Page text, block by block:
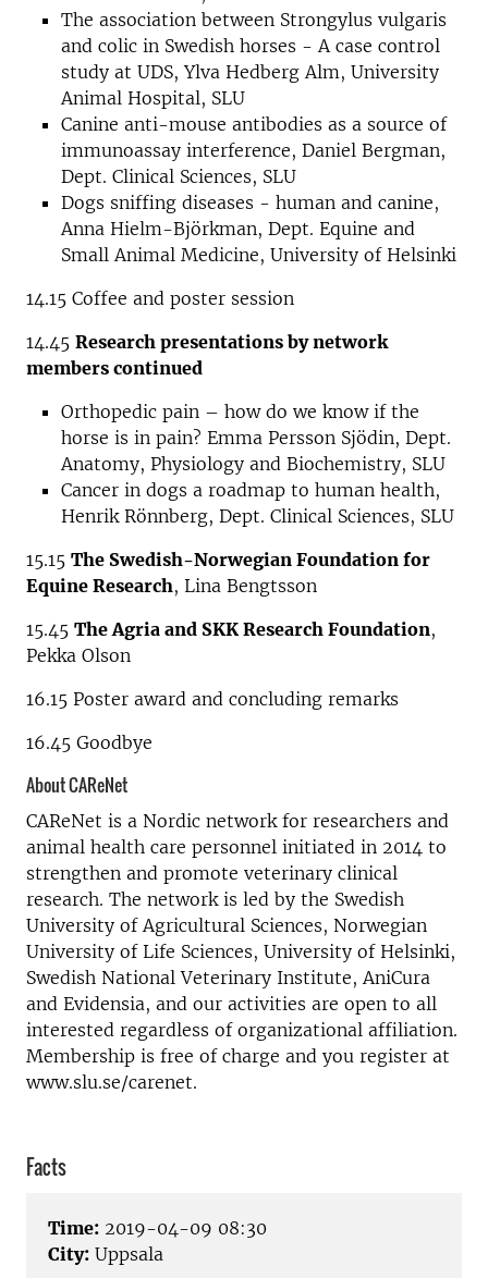
The association between Strongylus vulgaris
and colic in Swedish horses - A case control
study at UDS, Ylva Hedberg Alm, University
Animal Hospital, SLU
Canine anti-mouse antibodies as a source of
immunoassay interference, Daniel Bergman,
Dept. Clinical Sciences, SLU
Dogs sniffing diseases - human and canine,
Anna Hielm-Björkman, Dept. Equine and
Small Animal Medicine, University of Helsinki
14.15 Coffee and poster session
14.45 Research presentations by network
members continued
Orthopedic pain – how do we know if the
horse is in pain? Emma Persson Sjödin, Dept.
Anatomy, Physiology and Biochemistry, SLU
Cancer in dogs a roadmap to human health,
Henrik Rönnberg, Dept. Clinical Sciences, SLU
15.15 The Swedish-Norwegian Foundation for
Equine Research, Lina Bengtsson
15.45 The Agria and SKK Research Foundation,
Pekka Olson
16.15 Poster award and concluding remarks
16.45 Goodbye
About CAReNet
CAReNet is a Nordic network for researchers and
animal health care personnel initiated in 2014 to
strengthen and promote veterinary clinical
research. The network is led by the Swedish
University of Agricultural Sciences, Norwegian
University of Life Sciences, University of Helsinki,
Swedish National Veterinary Institute, AniCura
and Evidensia, and our activities are open to all
interested regardless of organizational affiliation.
Membership is free of charge and you register at
www.slu.se/carenet.
Facts
Time: 2019-04-09 08:30
City: Uppsala